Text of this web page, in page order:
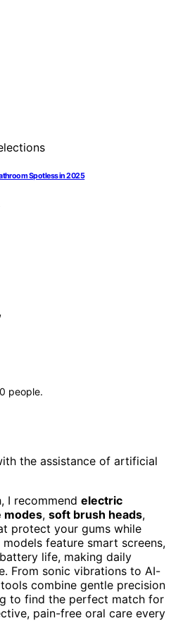
Spotless in 2025
0 people.
the assistance of artificial
I recommend electric
modes, soft brush heads,
protect your gums while
feature smart screens,
life, making daily
From sonic vibrations to AI-
combine gentle precision
to find the perfect match for
pain-free oral care every